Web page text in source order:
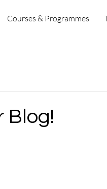
Courses & Programmes
Blog!